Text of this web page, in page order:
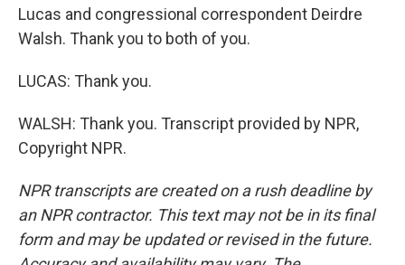
Lucas and congressional correspondent Deirdre
Walsh. Thank you to both of you.
LUCAS: Thank you.
WALSH: Thank you. Transcript provided by NPR,
Copyright NPR.
NPR transcripts are created on a rush deadline by
an NPR contractor. This text may not be in its final
form and may be updated or revised in the future.